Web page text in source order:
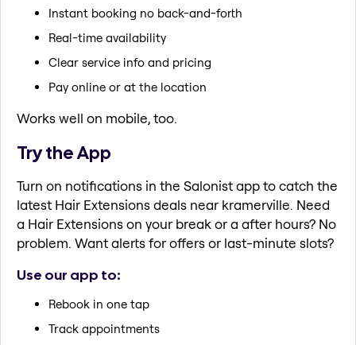
Instant booking no back-and-forth
Real-time availability
Clear service info and pricing
Pay online or at the location
Works well on mobile, too.
Try the App
Turn on notifications in the Salonist app to catch the
latest Hair Extensions deals near kramerville. Need
a Hair Extensions on your break or a after hours? No
problem. Want alerts for offers or last-minute slots?
Use our app to:
Rebook in one tap
Track appointments